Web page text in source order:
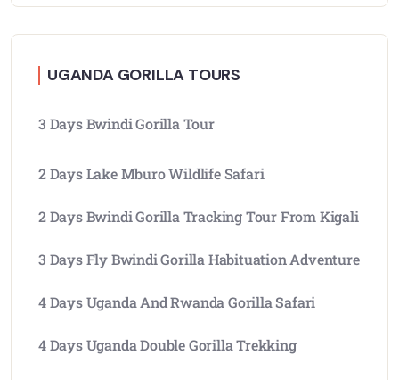
UGANDA GORILLA TOURS
3 Days Bwindi Gorilla Tour
2 Days Lake Mburo Wildlife Safari
2 Days Bwindi Gorilla Tracking Tour From Kigali
3 Days Fly Bwindi Gorilla Habituation Adventure
4 Days Uganda And Rwanda Gorilla Safari
4 Days Uganda Double Gorilla Trekking